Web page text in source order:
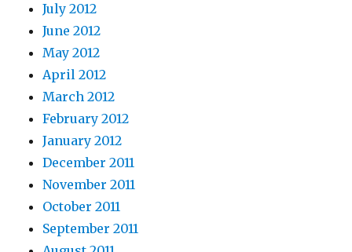
July 2012
June 2012
May 2012
April 2012
March 2012
February 2012
January 2012
December 2011
November 2011
October 2011
September 2011